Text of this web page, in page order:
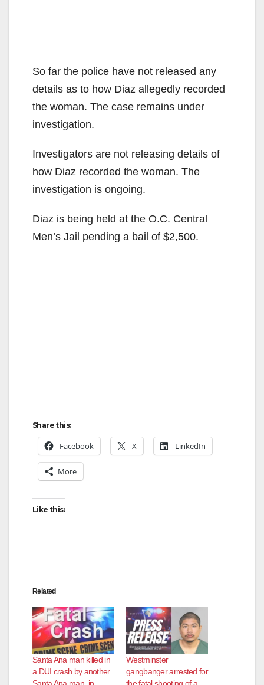
So far the police have not released any
details as to how Diaz allegedly recorded
the woman. The case remains under
investigation.
Investigators are not releasing details of
how Diaz recorded the woman. The
investigation is ongoing.
Diaz is being held at the O.C. Central
Men’s Jail pending a bail of $2,500.
Share this:
Facebook X LinkedIn
More
Like this:
Related
Santa Ana man killed in
a DUI crash by another
Westminster
gangbanger arrested for